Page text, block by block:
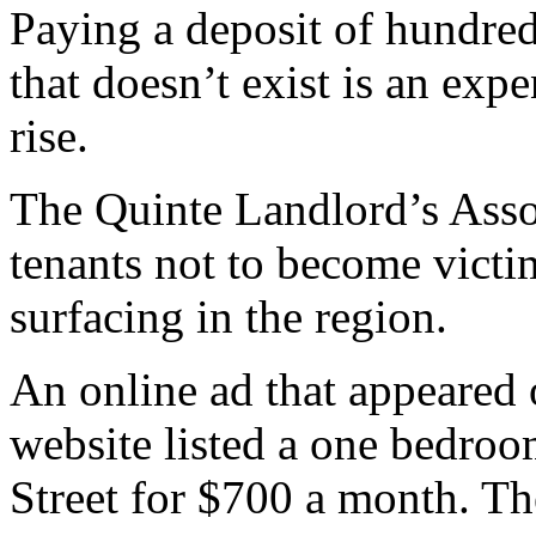
Paying a deposit of
that doesn’t exist is an
rise.
The Quinte Landlord’s
tenants not to become
surfacing in the region.
An online ad that
website listed a one
Street for $700 a month.